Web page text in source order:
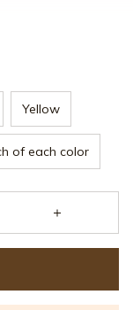
Yellow
of each color